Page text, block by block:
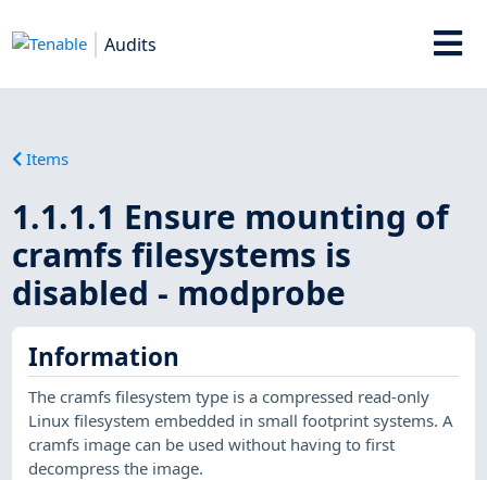
Audits
Items
1.1.1.1 Ensure mounting of
cramfs filesystems is
disabled - modprobe
Information
The cramfs filesystem type is a compressed read-only
Linux filesystem embedded in small footprint systems. A
cramfs image can be used without having to first
decompress the image.